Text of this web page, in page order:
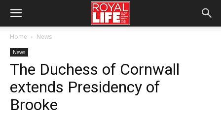
Home News
News
The Duchess of Cornwall
extends Presidency of
Brooke